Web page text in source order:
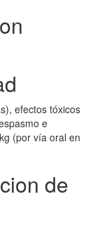
efectos tóxicos
e
(por vía oral en
de